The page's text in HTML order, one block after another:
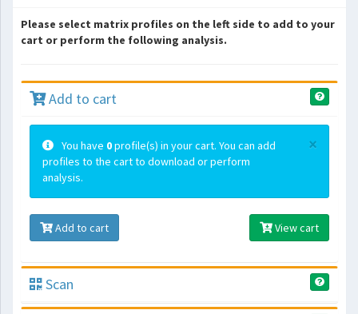
Please select matrix profiles on the left side to add to your
cart or perform the following analysis.
Add to cart
×
You have 0profile(s) in your cart. You can add
profiles to the cart to download or perform
analysis.
Add to cart View cart
Scan